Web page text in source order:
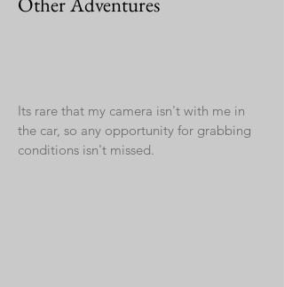
Its rare that my camera isn't with me in
the car, so any opportunity for grabbing
conditions isn't missed.